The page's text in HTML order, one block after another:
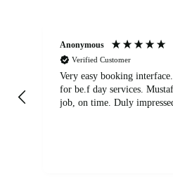
Anonymous
Verified Customer
Very easy booking
for be.f day services.
job, on time. Duly